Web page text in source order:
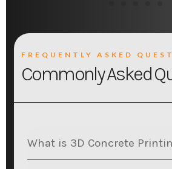
FREQUENTLY ASKED
Commonly Asked
What is 3D Concrete